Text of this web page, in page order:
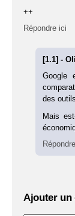
++
Répondre ici
[1.1] -
Google
des
Mais
Ajouter un